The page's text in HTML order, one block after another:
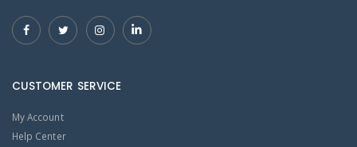
CUSTOMER SERVICE
My Account
Help Center